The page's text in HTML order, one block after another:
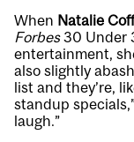
When Natalie
Forbes30 Under
entertainment,
also slightly
list and they’re,
standup
laugh.”